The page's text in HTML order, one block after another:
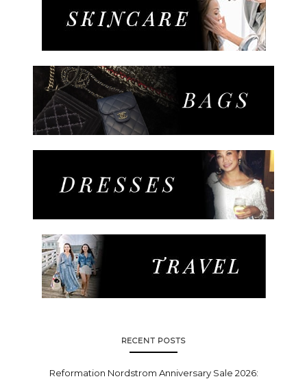
RECENT POSTS
Reformation Nordstrom Anniversary Sale 2026: